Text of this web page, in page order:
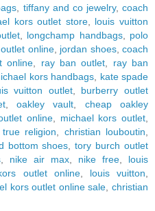
tiffany and co jewelry, coach
kors outlet store, louis vuitton
, longchamp handbags, polo
online, jordan shoes, coach
online ray ban outlet
ray ban
kors handbags
kate spade
vuitton outlet, burberry outlet
,oakley vault
cheap oakley
online, michael kors outlet
true religion christian louboutin
bottom shoes ,tory burch outlet
nike air max nike free
louis
outlet online, louis vuitton
kors outlet online sale ,christian